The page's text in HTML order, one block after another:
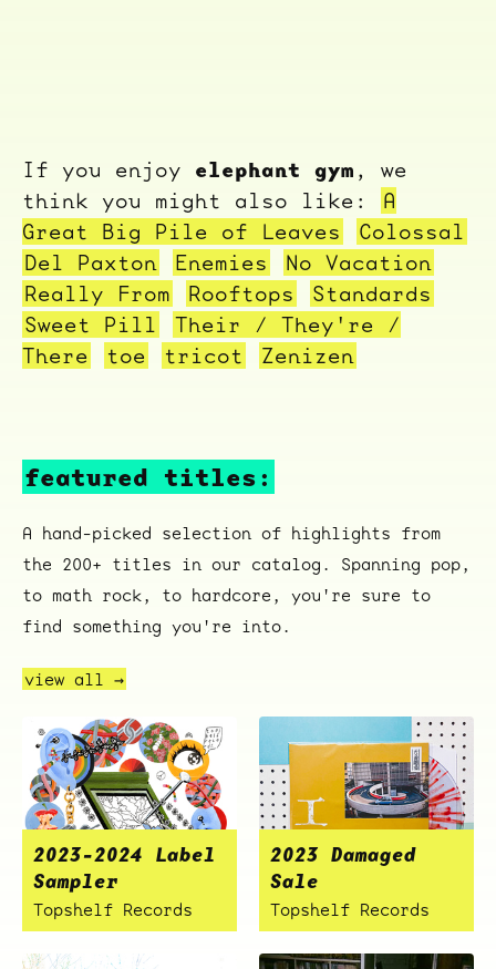
If you enjoy elephant gym , we
think you might also like:
A
Great Big Pile of Leaves
Colossal
Del Paxton
Enemies
No Vacation
Really From
Rooftops
Standards
Sweet Pill
Their / They're /
There
toe tricot Zenizen
featured titles:
A hand-picked selection of highlights from
the 200+ titles in our catalog. Spanning pop,
to math rock, to hardcore, you're sure to
find something you're into.
view all →
2023-2024 Label
Sampler
Topshelf Records
2023 Damaged
Sale
Topshelf Records
ocala wick
tres
Overnight